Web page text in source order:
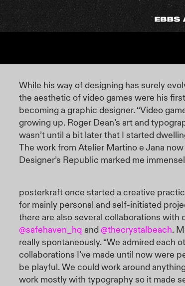
While his way of designing has surely
the aesthetic of video games were his
becoming a graphic designer. “Video
growing up. Roger Dean’s art and
wasn’t until a bit later that I started
The work from Atelier Martino e Jana
Designer’s Republic marked me
posterkraft once started a creative
for mainly personal and self-initiated
there are also several collaborations with
@safehaven_hq and@thecrystalbeach.
really spontaneously. “We admired each
collaborations I’ve made until now were
be playful. We could work around
work mostly with typography so it made